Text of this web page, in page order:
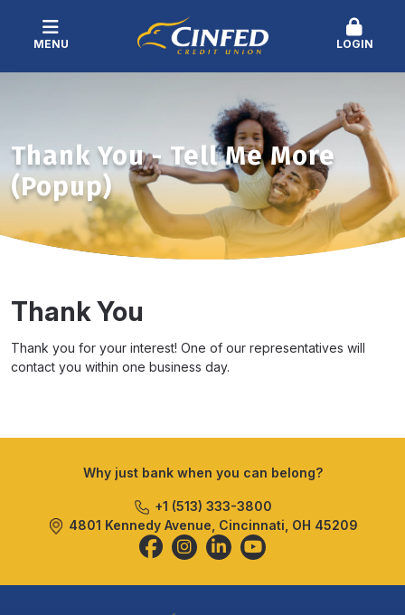
MENU LOGIN
Thank You - Tell Me More
(Popup)
Thank You
Thank you for your interest! One of our representatives will
contact you within one business day.
Why just bank when you can belong?
+1 (513) 333-3800
4801 Kennedy Avenue, Cincinnati, OH 45209